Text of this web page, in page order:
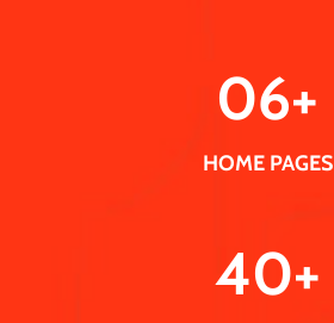
HOME PAGES
06+
40+